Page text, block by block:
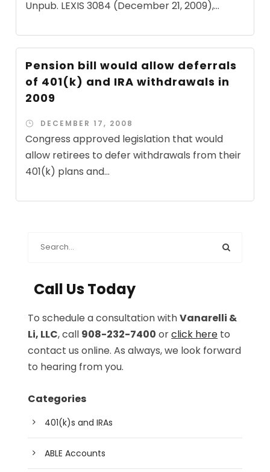
Unpub. LEXIS 3084 (December 21, 2009),...
Pension bill would allow deferrals
of 401(k) and IRA withdrawals in
2009
DECEMBER 17, 2008
Congress approved legislation that would
allow retirees to defer withdrawals from their
401(k) plans and...
Call Us Today
To schedule a consultation withVanarelli &
Li, LLC, call 908-232-7400 orclick here to
contact us online. As always, we look forward
to hearing from you.
Categories
401(k)s and IRAs
ABLE Accounts